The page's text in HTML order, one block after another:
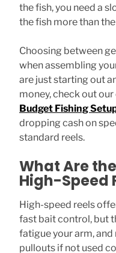
the fish, you need a
the fish more than
Choosing between
when assembling
are just starting out
money, check out
Budget Fishing
dropping cash on
standard reels.
What Are
High-Speed
High-speed reels
fast bait control, but
fatigue your arm,
pullouts if not used